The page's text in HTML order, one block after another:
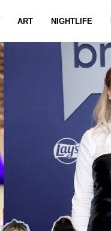
ART NIGHTLIFE